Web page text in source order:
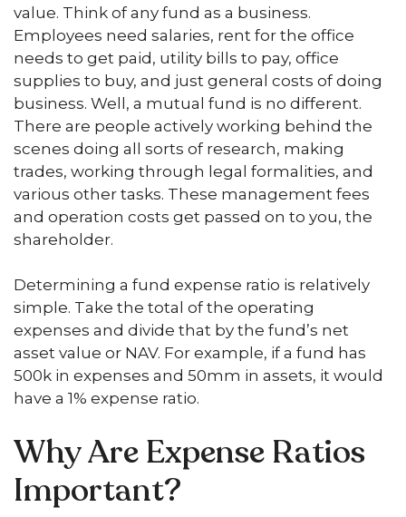
value. Think of any fund as a business.
Employees need salaries, rent for the office
needs to get paid, utility bills to pay, office
supplies to buy, and just general costs of doing
business. Well, a mutual fund is no different.
There are people actively working behind the
scenes doing all sorts of research, making
trades, working through legal formalities, and
various other tasks. These management fees
and operation costs get passed on to you, the
shareholder.
Determining a fund expense ratio is relatively
simple. Take the total of the operating
expenses and divide that by the fund’s net
asset value or NAV. For example, if a fund has
500k in expenses and 50mm in assets, it would
have a 1% expense ratio.
Why Are Expense Ratios
Important?